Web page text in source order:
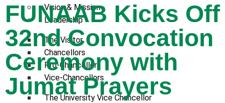
Vision & Mission
Leadership
The Visitor
Chancellors
Pro-Chancellors
Vice-Chancellors
The University Vice Chancellor
FUNAAB Kicks Off
32nd Convocation
Ceremony with
Jumat Prayers